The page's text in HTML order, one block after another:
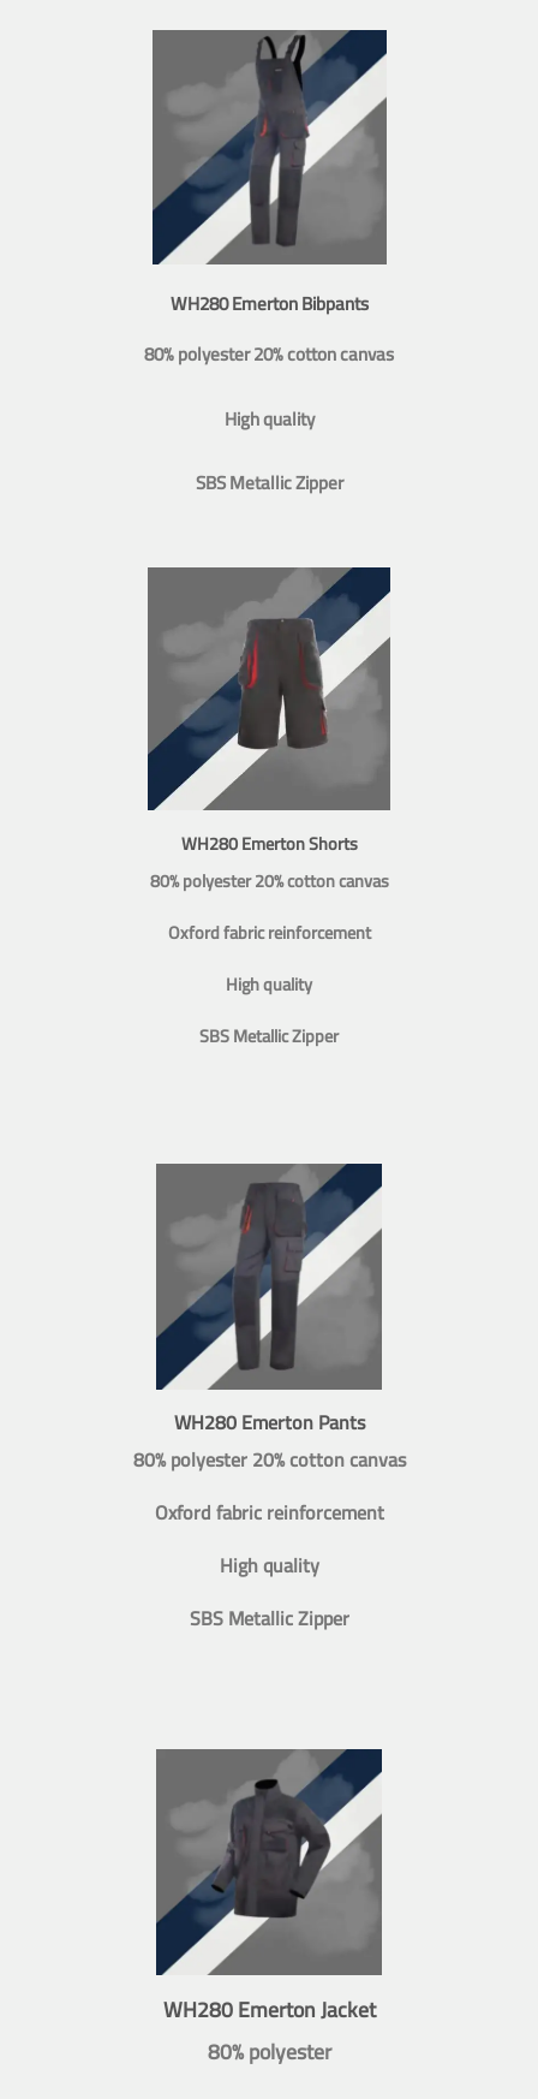
WH280 Emerton Bibpants
80% polyester 20% cotton canvas
High quality
SBS Metallic Zipper
WH280 Emerton Shorts
80% polyester 20% cotton canvas
Oxford fabric reinforcement
High quality
SBS Metallic Zipper
WH280 Emerton Pants
80% polyester 20% cotton canvas
Oxford fabric reinforcement
High quality
SBS Metallic Zipper
WH280 Emerton Jacket
80% polyester